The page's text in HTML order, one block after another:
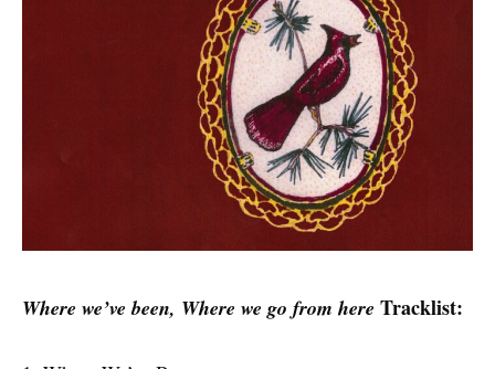
Where we’ve been, Where we go from here Tracklist: